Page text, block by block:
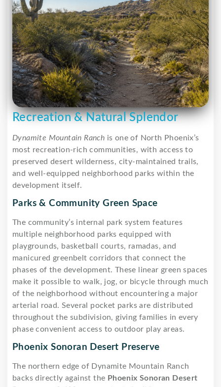
Recreation & Natural Splendor
Dynamite Mountain Ranch is one of North Phoenix’s
most recreation-rich communities, with access to
preserved desert wilderness, city-maintained trails,
and well-equipped neighborhood parks within the
development itself.
Parks & Community Green Space
The community’s internal park system features
multiple neighborhood parks equipped with
playgrounds, basketball courts, ramadas, and
manicured greenbelt corridors that connect the
phases of the development. These linear green spaces
make it possible to walk, jog, or bicycle through much
of the neighborhood without encountering a major
arterial road. Several pocket parks are distributed
throughout the subdivision, giving families in every
phase convenient access to outdoor play areas.
Phoenix Sonoran Desert Preserve
The northern edge of Dynamite Mountain Ranch
backs directly against the Phoenix Sonoran Desert